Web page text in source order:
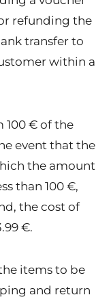
refunding the
transfer to
within a
100 € of the
event that the
the amount
than 100 €,
the cost of
€.
items to be
and return